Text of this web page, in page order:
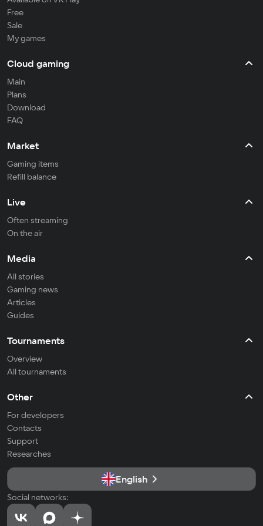
Free
Sale
My games
Cloud gaming
Main
Plans
Download
FAQ
Market
Gaming items
Refill balance
Live
Often streaming
On the air
Media
All stories
Gaming news
Articles
Guides
Tournaments
Overview
All tournaments
Other
For developers
Contacts
Support
Researches
English
Social networks: